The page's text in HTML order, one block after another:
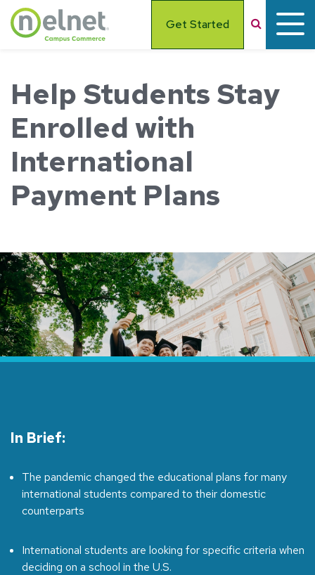
Skip to main content
Get Started Search
Help Students Stay
Enrolled with
International
Payment Plans
In Brief:
The pandemic changed the educational plans for many
international students compared to their domestic
counterparts
International students are looking for specific criteria when
deciding on a school in the U.S.